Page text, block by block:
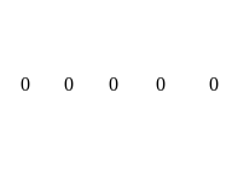
0 0 0 0 0